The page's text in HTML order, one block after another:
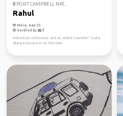
PORT CAMPBELL NAT...
Rahul
Male, Age 33
Verified by
Adventure enthusiast and an ardent traveller! Scuba
diving instructor in my free time.